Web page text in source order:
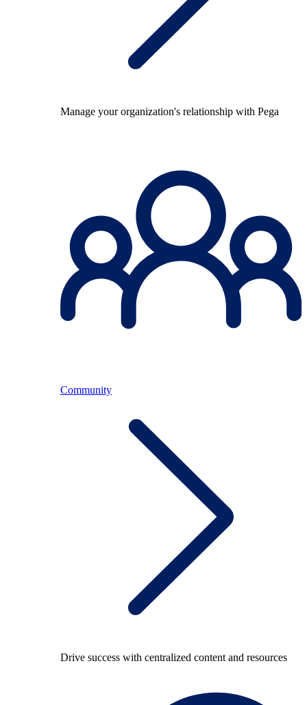
Manage your organization's relationship with Pega
Community
Drive success with centralized content and resources